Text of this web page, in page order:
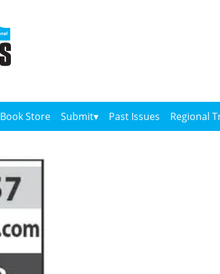
Book Store Submit Past Issues Regional